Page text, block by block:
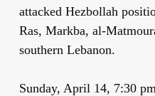
attacked Hezbollah
Ras, Markba, al-
southern Lebanon.
Sunday, April 14, 7:30